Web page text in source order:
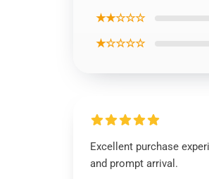
★★☆☆☆
★☆☆☆☆
Excellent purchase
and prompt arrival.